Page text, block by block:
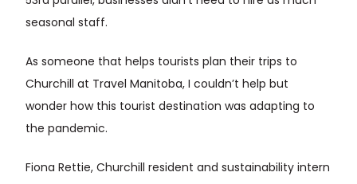
seasonal staff.
As someone that helps tourists plan their trips to
Churchill at Travel Manitoba, I couldn’t help but
wonder how this tourist destination was adapting to
the pandemic.
Fiona Rettie, Churchill resident and sustainability intern